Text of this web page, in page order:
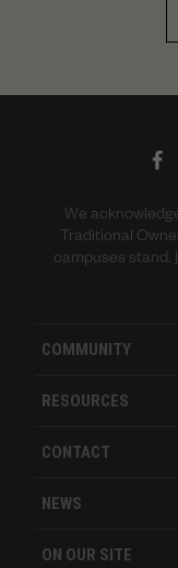
We
Traditional
campuses stand.
COMMUNITY
RESOURCES
CONTACT
NEWS
ON OUR SITE